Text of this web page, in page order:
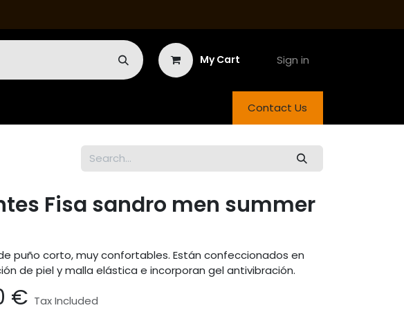
My Cart Sign in
Contact Us
Fisa sandro men summer
puño corto, muy confortables. Están confeccionados en
de piel y malla elástica e incorporan gel antivibración.
€ Tax Included